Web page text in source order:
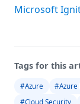
Microsoft
Tags for this
#Azure #Azure
#Cloud Security